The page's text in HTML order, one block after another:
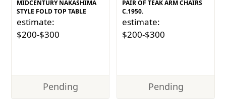
MIDCENTURY NAKASHIMA
STYLE FOLD TOP TABLE
estimate:
$200-$300
Pending
PAIR OF TEAK ARM CHAIRS
C.1950.
estimate:
$200-$300
Pending